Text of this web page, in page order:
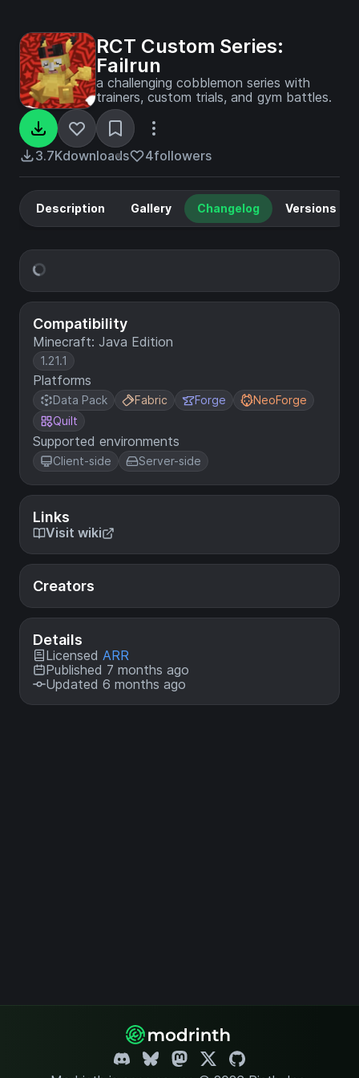
RCT Custom Series:
Failrun
a challenging cobblemon series with
trainers, custom trials, and gym battles.
3.7Kdownloads 4followers
Compatibility
Minecraft: Java Edition
1.21.1
Platforms
Data Pack Fabric Forge
NeoForge
Quilt
Supported environments
Client-side Server-side
Links
Visit wiki
Creators
Details
Licensed ARR
Published 7 months ago
Updated 6 months ago
Description Gallery Changelog Versions